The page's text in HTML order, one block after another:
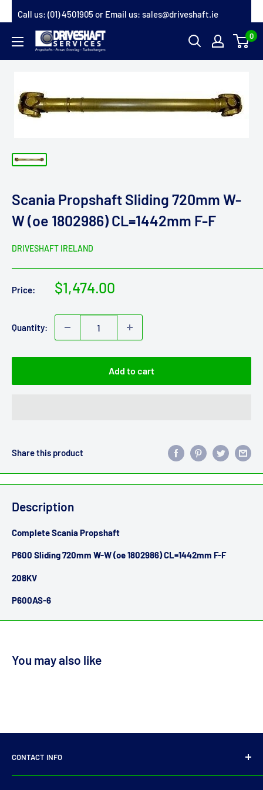
to
content
Call us: (01) 4501905or Email us: sales@driveshaft.ie
Driveshaft
Services
0
Scania Propshaft Sliding 720mm W-
W (oe 1802986) CL=1442mm F-F
DRIVESHAFT IRELAND
Price:
Sale
$1,474.00
Quantity:
Add to cart
Share this product
Description
Complete Scania Propshaft
P600 Sliding 720mm W-W (oe 1802986) CL=1442mm F-F
208KV
P600AS-6
You may also like
CONTACT INFO